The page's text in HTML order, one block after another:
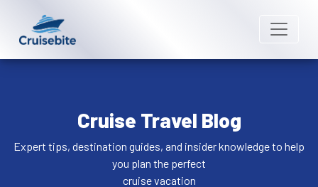
Cruise Travel Blog
Expert tips, destination guides, and insider knowledge to help
you plan the perfect
cruise vacation